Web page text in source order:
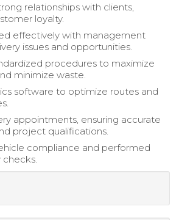
relationships with clients,
loyalty.
effectively with management
issues and opportunities.
procedures to maximize
minimize waste.
software to optimize routes and
appointments, ensuring accurate
project qualifications.
compliance and performed
checks.